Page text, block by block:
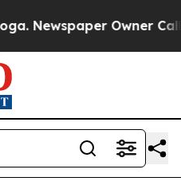
Newspaper Owner Calls